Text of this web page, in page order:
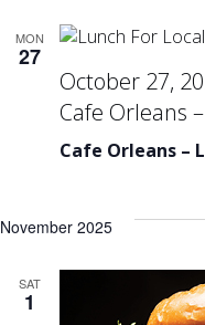
MON
27
Cafe Orleans –
October 27,
Cafe Orleans
November 2025
SAT
1